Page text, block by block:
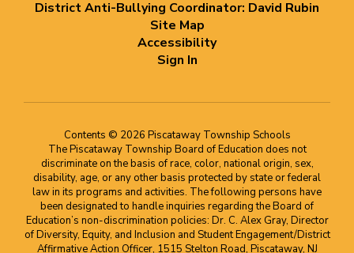
District Anti-Bullying Coordinator: David Rubin
Site Map
Accessibility
Sign In
Contents © 2026 Piscataway Township Schools
The Piscataway Township Board of Education does not
discriminate on the basis of race, color, national origin, sex,
disability, age, or any other basis protected by state or federal
law in its programs and activities. The following persons have
been designated to handle inquiries regarding the Board of
Education’s non-discrimination policies: Dr. C. Alex Gray, Director
of Diversity, Equity, and Inclusion and Student Engagement/District
Affirmative Action Officer, 1515 Stelton Road, Piscataway, NJ